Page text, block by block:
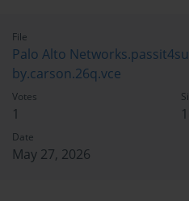
File
Palo Alto
by.carson.26q.vce
Votes
1
Date
May 27, 2026